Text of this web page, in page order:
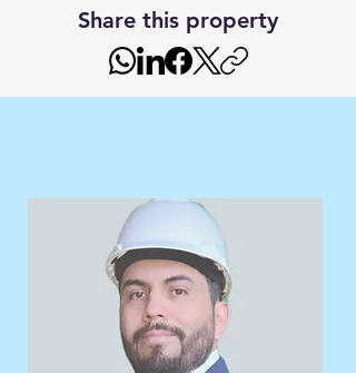
Share this property